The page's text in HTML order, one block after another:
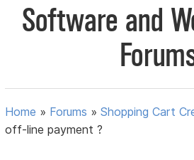
Software and
Home » Forums »Shopping Cart
off-line payment ?